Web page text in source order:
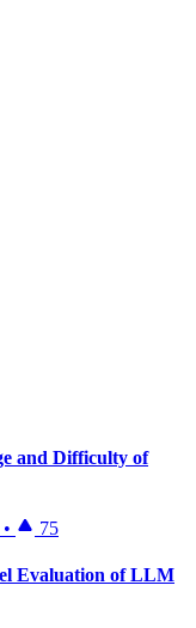
and Difficulty of
• 75
Evaluation of LLM